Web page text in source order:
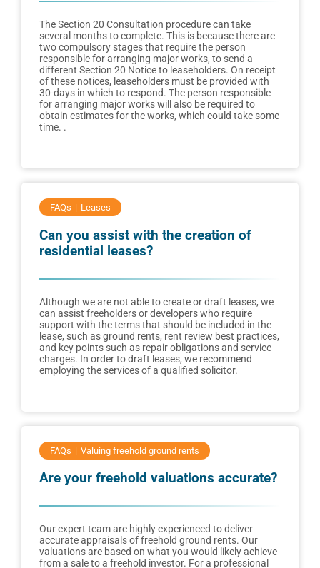
The Section 20 Consultation procedure can take
several months to complete. This is because there are
two compulsory stages that require the person
responsible for arranging major works, to send a
different Section 20 Notice to leaseholders. On receipt
of these notices, leaseholders must be provided with
30-days in which to respond. The person responsible
for arranging major works will also be required to
obtain estimates for the works, which could take some
time. .
FAQs Leases
Can you assist with the creation of
residential leases?
Although we are not able to create or draft leases, we
can assist freeholders or developers who require
support with the terms that should be included in the
lease, such as ground rents, rent review best practices,
and key points such as repair obligations and service
charges. In order to draft leases, we recommend
employing the services of a qualified solicitor.
FAQs Valuing freehold ground rents
Are your freehold valuations accurate?
Our expert team are highly experienced to deliver
accurate appraisals of freehold ground rents. Our
valuations are based on what you would likely achieve
from a sale to a freehold investor. For a professional